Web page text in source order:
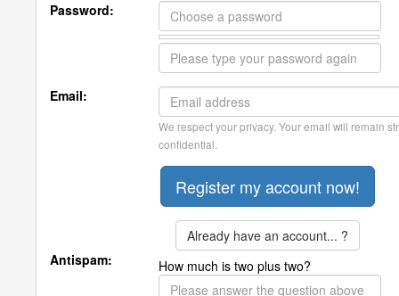
Password:
Email:
We respect your privacy. Your email will remain
confidential.
Already have an account... ?
Antispam:
How much is two plus two?